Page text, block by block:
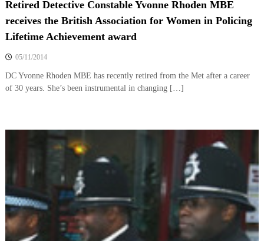
Retired Detective Constable Yvonne Rhoden MBE
receives the British Association for Women in Policing
Lifetime Achievement award
05/11/2014
DC Yvonne Rhoden MBE has recently retired from the Met after a career
of 30 years. She’s been instrumental in changing […]